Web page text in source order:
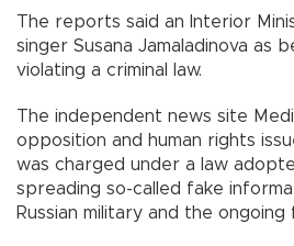
The reports said an Interior
singer Susana Jamaladinova as
violating a criminal law.
The independent news site
opposition and human rights
was charged under a law
spreading so-called fake
Russian military and the ongoing